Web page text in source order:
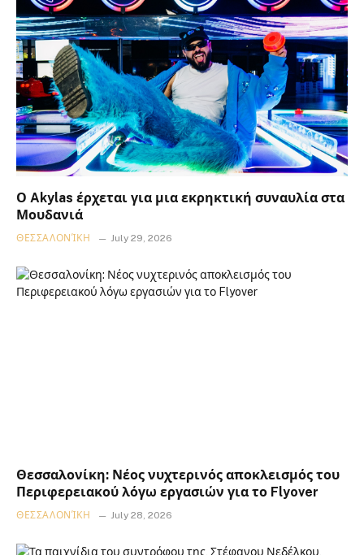
Ο Akylas έρχεται για μια εκρηκτική συναυλία στα
Μουδανιά
ΘΕΣΣΑΛΟΝΊΚΗ July 29, 2026
Θεσσαλονίκη: Νέος νυχτερινός αποκλεισμός του
Περιφερειακού λόγω εργασιών για το Flyover
ΘΕΣΣΑΛΟΝΊΚΗ July 28, 2026